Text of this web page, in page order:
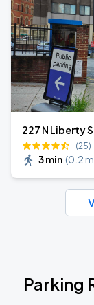
227 N Liberty
(25)
3 min (0.2
Parking